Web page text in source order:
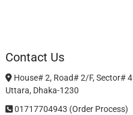
Contact Us
House# 2, Road# 2/F, Sector# 4
Uttara, Dhaka-1230
01717704943 (Order Process)